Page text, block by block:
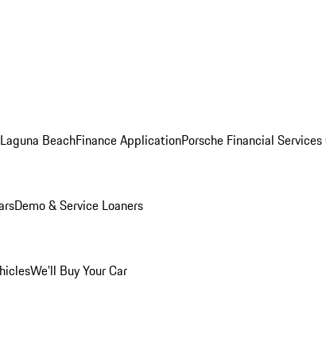
BeachFinance ApplicationPorsche Financial
Demo & Service Loaners
We'll Buy Your Car